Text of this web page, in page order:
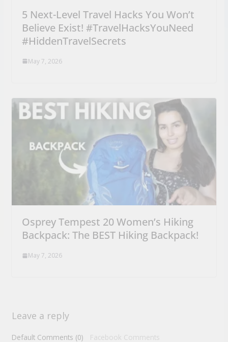
5 Next-Level Travel Hacks You Won’t
Believe Exist! #TravelHacksYouNeed
#HiddenTravelSecrets
May 7, 2026
Osprey Tempest 20 Women’s Hiking
Backpack: The BEST Hiking Backpack!
May 7, 2026
Leave a reply
Default Comments (0) Facebook Comments